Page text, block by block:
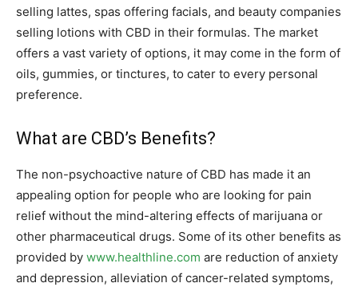
selling lattes, spas offering facials, and beauty companies
selling lotions with CBD in their formulas. The market
offers a vast variety of options, it may come in the form of
oils, gummies, or tinctures, to cater to every personal
preference.
What are CBD’s Benefits?
The non-psychoactive nature of CBD has made it an
appealing option for people who are looking for pain
relief without the mind-altering effects of marijuana or
other pharmaceutical drugs. Some of its other benefits as
provided by www.healthline.com are reduction of anxiety
and depression, alleviation of cancer-related symptoms,